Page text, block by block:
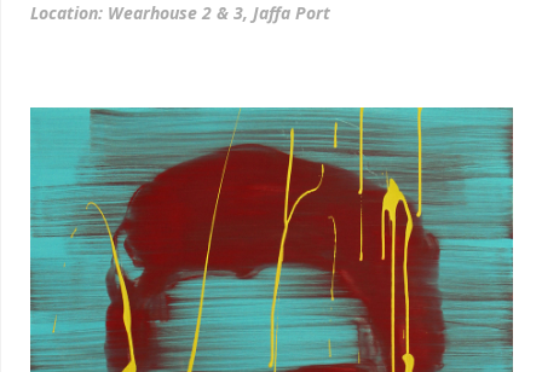
Location: Wearhouse 2 & 3, Jaffa Port